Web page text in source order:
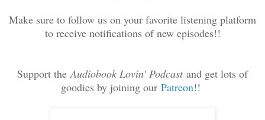
Make sure to follow us on your favorite listening platform
to receive notifications of new episodes!!
Support the Audiobook Lovin' Podcast and get lots of
goodies by joining our Patreon!!